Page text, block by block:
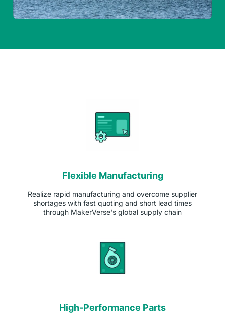
Flexible Manufacturing
Realize rapid manufacturing and overcome supplier
shortages with fast quoting and short lead times
through MakerVerse's global supply chain
High-Performance Parts